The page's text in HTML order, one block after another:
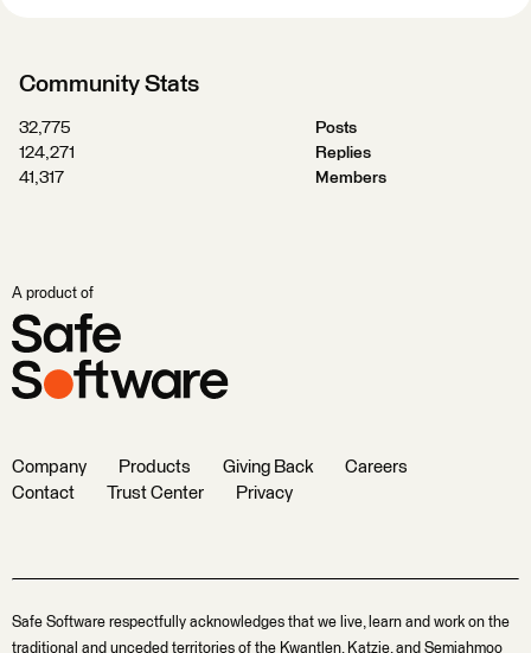
Community Stats
32,775
Posts
124,271
Replies
41,317
Members
A product of
Company Products Giving Back
Careers
Contact
Trust Center Privacy
Safe Software respectfully acknowledges that we live, learn and work on the
traditional and unceded territories of the Kwantlen, Katzie, and Semiahmoo